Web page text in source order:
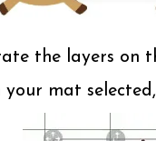
the layers on
mat